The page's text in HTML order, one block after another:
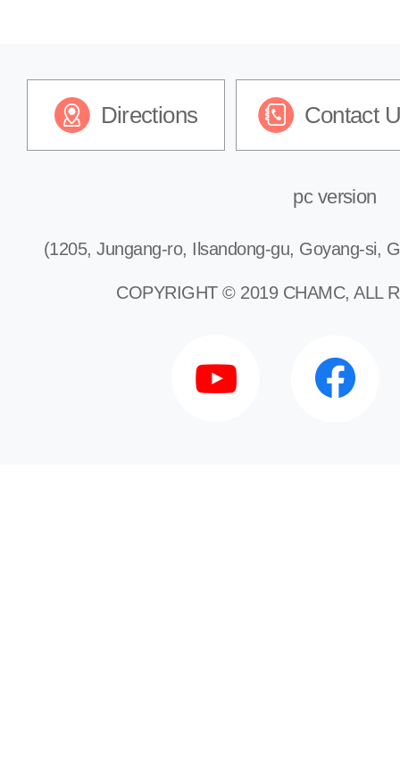
Directions Contact
pc version
(1205, Jungang-ro, Ilsandong-gu, Goyang-si,
COPYRIGHT © 2019 CHAMC, ALL